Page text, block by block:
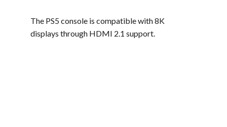
The PS5 console is compatible with 8K
displays through HDMI 2.1 support.